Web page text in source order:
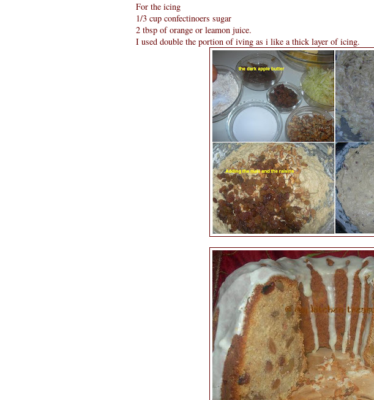
For the icing
1/3 cup confectinoers sugar
2 tbsp of orange or leamon juice.
I used double the portion of iving as i like a thick layer of icing.